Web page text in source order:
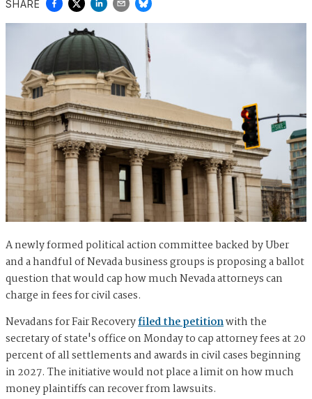
SHARE
A newly formed political action committee backed by Uber
and a handful of Nevada business groups is proposing a ballot
question that would cap how much Nevada attorneys can
charge in fees for civil cases.
Nevadans for Fair Recoveryfiled the petitionwith the
secretary of state's office on Monday to cap attorney fees at 20
percent of all settlements and awards in civil cases beginning
in 2027. The initiative would not place a limit on how much
money plaintiffs can recover from lawsuits.